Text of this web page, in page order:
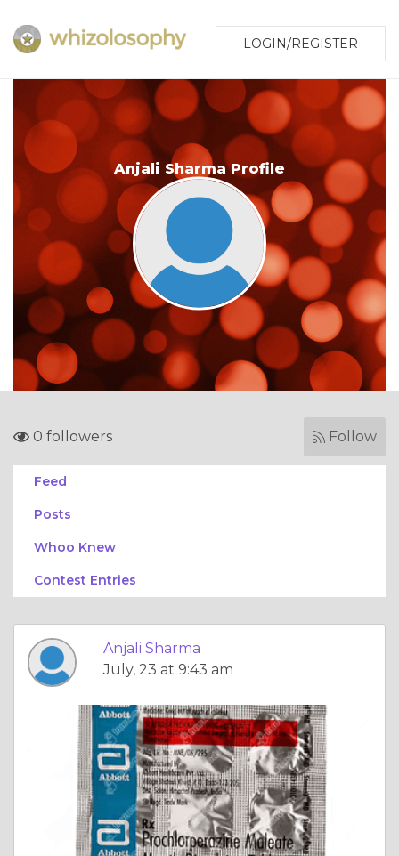
LOGIN/REGISTER
Anjali Sharma Profile
0 followers Follow
Feed
Posts
Whoo Knew
Contest Entries
Anjali Sharma
July, 23 at 9:43 am